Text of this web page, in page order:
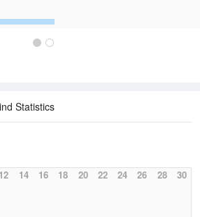
Statistics
12 14 16 18 20 22 24 26 28 30